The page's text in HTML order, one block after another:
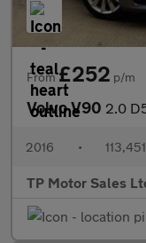
From£252 p/m
Volvo V90 2.0 D5
2016 •
TP Motor Sales